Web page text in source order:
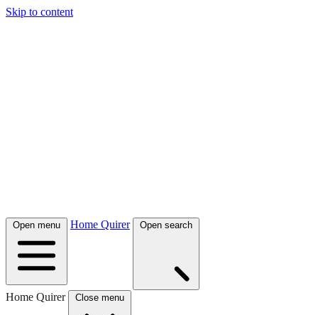
Skip to content
Open menu Home Quirer Open search
Home Quirer Close menu